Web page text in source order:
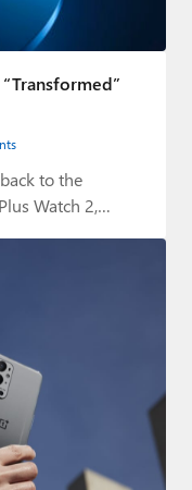
to the
Watch 2,